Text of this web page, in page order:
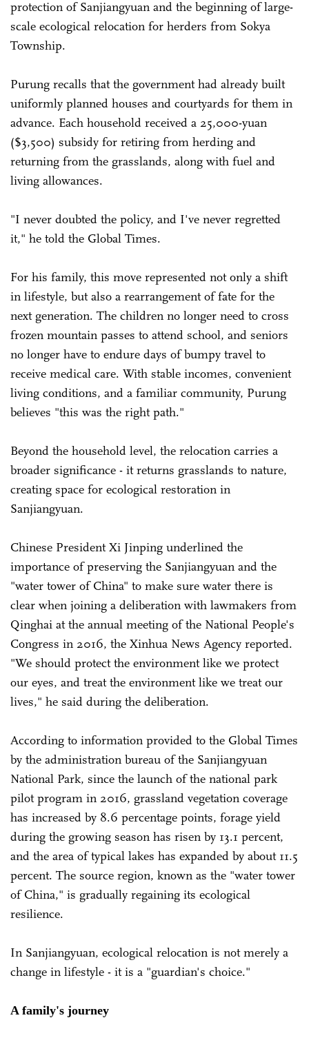
protection of Sanjiangyuan and the beginning of large-
scale ecological relocation for herders from Sokya
Township.
Purung recalls that the government had already built
uniformly planned houses and courtyards for them in
advance. Each household received a 25,000-yuan
($3,500) subsidy for retiring from herding and
returning from the grasslands, along with fuel and
living allowances.
"I never doubted the policy, and I've never regretted
it," he told the Global Times.
For his family, this move represented not only a shift
in lifestyle, but also a rearrangement of fate for the
next generation. The children no longer need to cross
frozen mountain passes to attend school, and seniors
no longer have to endure days of bumpy travel to
receive medical care. With stable incomes, convenient
living conditions, and a familiar community, Purung
believes "this was the right path."
Beyond the household level, the relocation carries a
broader significance - it returns grasslands to nature,
creating space for ecological restoration in
Sanjiangyuan.
Chinese President Xi Jinping underlined the
importance of preserving the Sanjiangyuan and the
"water tower of China" to make sure water there is
clear when joining a deliberation with lawmakers from
Qinghai at the annual meeting of the National People's
Congress in 2016, the Xinhua News Agency reported.
"We should protect the environment like we protect
our eyes, and treat the environment like we treat our
lives," he said during the deliberation.
According to information provided to the Global Times
by the administration bureau of the Sanjiangyuan
National Park, since the launch of the national park
pilot program in 2016, grassland vegetation coverage
has increased by 8.6 percentage points, forage yield
during the growing season has risen by 13.1 percent,
and the area of typical lakes has expanded by about 11.5
percent. The source region, known as the "water tower
of China," is gradually regaining its ecological
resilience.
In Sanjiangyuan, ecological relocation is not merely a
change in lifestyle - it is a "guardian's choice."
A family's journey